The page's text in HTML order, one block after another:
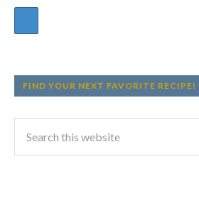
FIND YOUR NEXT FAVORITE RECIPE!